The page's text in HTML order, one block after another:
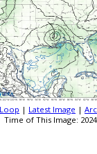
Loop | Latest Image |
Time of This Image: